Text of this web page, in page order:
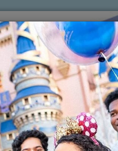
ABOUT US